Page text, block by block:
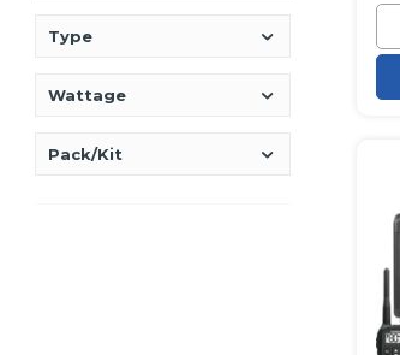
Type
Wattage
Pack/Kit